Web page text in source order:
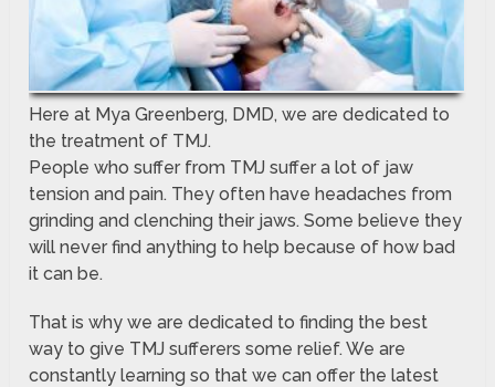
Here at Mya Greenberg, DMD, we are dedicated to
the treatment of TMJ.
People who suffer from TMJ suffer a lot of jaw
tension and pain. They often have headaches from
grinding and clenching their jaws. Some believe they
will never find anything to help because of how bad
it can be.
That is why we are dedicated to finding the best
way to give TMJ sufferers some relief. We are
constantly learning so that we can offer the latest